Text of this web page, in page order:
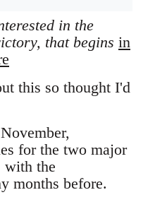
in the
that begins in
this so thought I'd
for the two major
with the
months before.